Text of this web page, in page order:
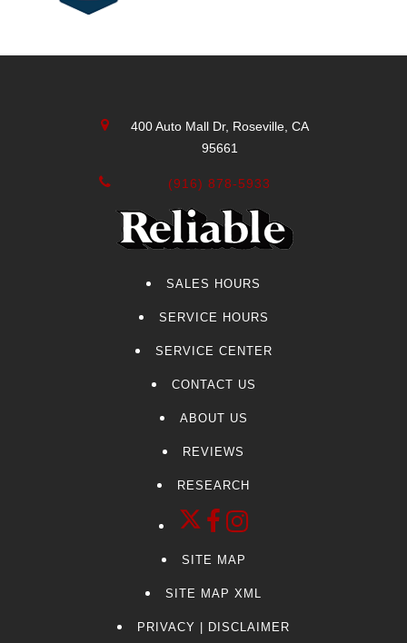
400 Auto Mall Dr, Roseville, CA
95661
(916) 878-5933
SALES HOURS
SERVICE HOURS
SERVICE CENTER
CONTACT US
ABOUT US
REVIEWS
RESEARCH
SITE MAP
SITE MAP XML
PRIVACY | DISCLAIMER